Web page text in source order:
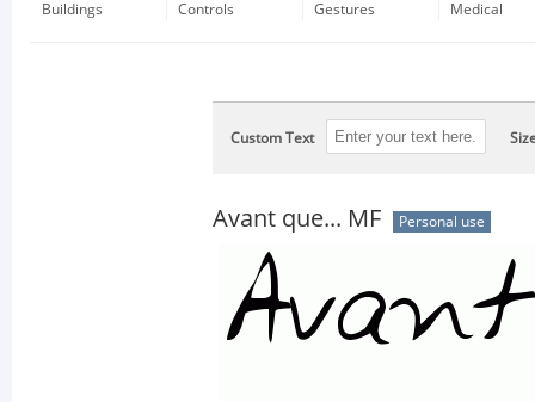
Buildings
Controls
Gestures
Medical
Custom Text
Avant que... MF Personal use